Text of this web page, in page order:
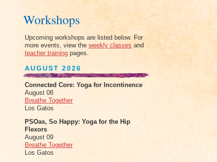
Workshops
Upcoming workshops are listed below. For
more events, view the weekly classes and
teacher training pages.
AUGUST 2026
Connected Core: Yoga for Incontinence
August 08
Breathe Together
Los Gatos
PSOas, So Happy: Yoga for the Hip
Flexors
August 09
Breathe Together
Los Gatos